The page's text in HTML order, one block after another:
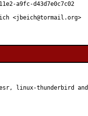
with:	Jan Beich <jbeich@tormail.org>
linux-thunderbird